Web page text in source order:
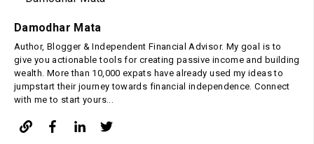
Damodhar Mata
Author, Blogger & Independent Financial Advisor. My goal is to
give you actionable tools for creating passive income and building
wealth. More than 10,000 expats have already used my ideas to
jumpstart their journey towards financial independence. Connect
with me to start yours...